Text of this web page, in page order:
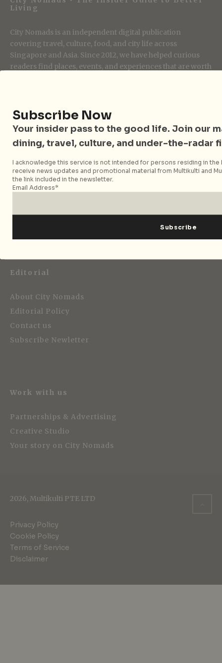
Living
City Nomads is an independent digital publication
covering travel, culture, food, and city life across
Singapore and Asia. Since 2012, we have helped curious
readers find places, events, and experiences that are worth
Follow City Nomads
Editorial
About City Nomads
Editorial Policy
Contact us
Subscribe Newletter
Work with us
Partnerships & Advertising
Creative Studio
Your story on City Nomads
2026, Multikulti PTE LTD
Privacy Policy
Cookie Policy
Terms of Service
Disclaimer
Subscribe Now
Your insider pass to the good life. Join our
dining, travel, culture, and under-the-radar
I acknowledge this service is not intended for persons residing in the
receive news updates and promotional material from Multikulti and
the link included in the newsletter.
Email Address*